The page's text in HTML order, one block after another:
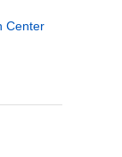
Center